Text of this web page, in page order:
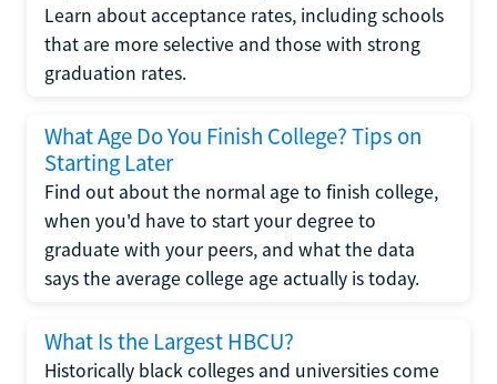
Learn about acceptance rates, including schools
that are more selective and those with strong
graduation rates.
What Age Do You Finish College? Tips on
Starting Later
Find out about the normal age to finish college,
when you'd have to start your degree to
graduate with your peers, and what the data
says the average college age actually is today.
What Is the Largest HBCU?
Historically black colleges and universities come